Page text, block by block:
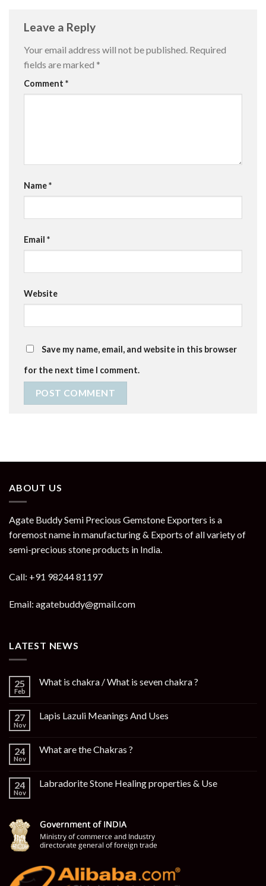
Leave a Reply
Your email address will not be published. Required
fields are marked *
Comment *
Name*
Email *
Website
Save my name, email, and website in this browser
for the next time I comment.
ABOUT US
Agate Buddy Semi Precious Gemstone Exporters is a
foremost name in manufacturing & Exports of all variety of
semi-precious stone products in India.
Call: +91 98244 81197
Email: agatebuddy@gmail.com
LATEST NEWS
25
Feb
What is chakra / What is seven chakra ?
27
Nov
Lapis Lazuli Meanings And Uses
24
Nov
What are the Chakras ?
24
Nov
Labradorite Stone Healing properties & Use